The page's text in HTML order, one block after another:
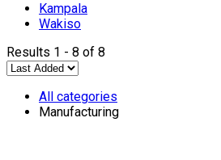
Kampala
Wakiso
Results 1 - 8 of 8
All categories
Manufacturing